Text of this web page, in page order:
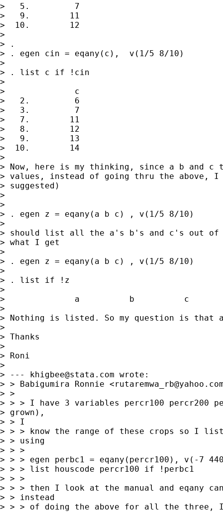
>   5.         7
>   9.        11
>  10.        12
>
> .
> . egen cin = eqany(c),  v(1/5 8/10)
>
> . list c if !cin
>
>              c
>   2.         6
>   3.         7
>   7.        11
>   8.        12
>   9.        13
>  10.        14
>
> Now, here is my thinking, since a b and c
> values, instead of going thru the above, I
> suggested)
>
>
> . egen z = eqany(a b c) , v(1/5 8/10)
>
> should list all the a's b's and c's out of
> what I get
>
> . egen z = eqany(a b c) , v(1/5 8/10)
>
> . list if !z
>
>              a          b          c
>
> Nothing is listed. So my question is that
>
> Thanks
>
> Roni
>
> --- khigbee@stata.com wrote:
> > Babigumira Ronnie <
> >
> > > I have 3 variables percr100 percr200
> grown),
> > I
> > > know the range of these crops so I
> > using
> > >
> > > egen perbc1 = eqany(percr100), v(-7
> > > list houscode percr100 if !perbc1
> > >
> > > then I look at the manual and eqany
> > instead
> > > of doing the above for all the three,